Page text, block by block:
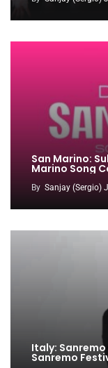
San Marino:
Marino Song
By Sanjay (Sergio)
Italy:
Sanremo